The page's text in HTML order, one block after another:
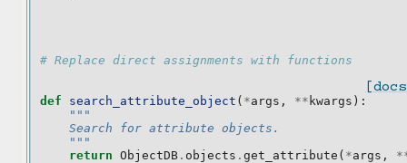
# Replace direct assignments with functions
def search_attribute_object ( *args , ** kwargs ):
"""
    Search for attribute objects.
    """
return ObjectDB . objects . get_attribute ( *args ,